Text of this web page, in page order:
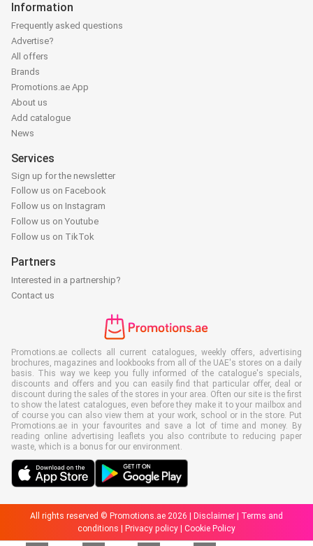
Information
Frequently asked questions
Advertise?
All offers
Brands
Promotions.ae App
About us
Add catalogue
News
Services
Sign up for the newsletter
Follow us on Facebook
Follow us on Instagram
Follow us on Youtube
Follow us on TikTok
Partners
Interested in a partnership?
Contact us
Promotions.ae collects all current catalogues, weekly offers, advertising
brochures, magazines and lookbooks from all of the UAE's stores on a daily
basis. This way we keep you fully informed of the catalogue's specials,
discounts and offers and you can easily find that particular offer, deal or
discount during the sales of the stores in your area. Often our site is the first
to show the latest catalogues, even before they make it to your mailbox and
of course you can also view them at your work, school or in the store. Put
Promotions.ae in your favourites and save a lot of time and money. By
reading online advertising leaflets you also contribute to reducing paper
waste, which is a bonus for our environment.
All rights reserved © Promotions.ae 2026 | Disclaimer
Terms and
conditions
Privacy policy Cookie Policy